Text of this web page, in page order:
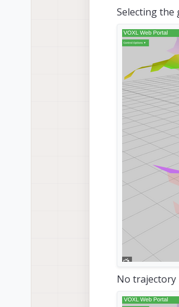
Client
msg plan_to
goal str  -
Using goal
Starting
RRT
Starting
Improved
Selecting the
No trajectory